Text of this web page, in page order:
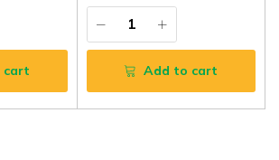
cart Add to cart